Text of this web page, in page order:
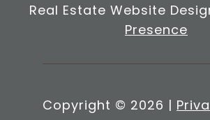
Real Estate Website
Presence
Copyright © 2026 |